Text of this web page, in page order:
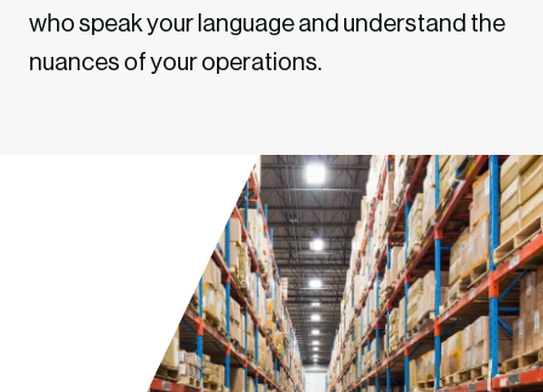
who speak your language and understand the
nuances of your operations.